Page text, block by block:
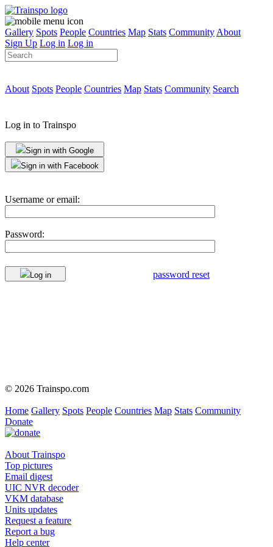
Gallery Spots People Countries Map Stats Community About
Sign Up Log in Log in
About Spots People Countries Map Stats Community Search
Log in to Trainspo
Sign in with Google
Sign in with Facebook
Username or email:
Password:
Log in password reset
© 2026 Trainspo.com
Home Gallery Spots People Countries Map Stats Community
Donate
About Trainspo
Top pictures
Email digest
UIC NVR decoder
VKM database
Units updates
Request a feature
Report a bug
Help center